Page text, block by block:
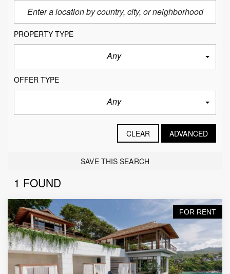
PROPERTY TYPE
Any
OFFER TYPE
Any
CLEAR ADVANCED
SAVE THIS SEARCH
1 FOUND
FOR RENT